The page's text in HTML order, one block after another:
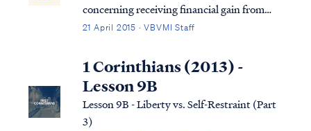
concerning receiving financial gain from
teaching the word of God. First, the Bible
to “peddle" the word of God: 2Cor. 2:17 For
we are not like many, peddling the word...
21 April 2015 · VBVMI Staff
1 Corinthians (2013) -
Lesson 9B
Lesson 9B - Liberty vs. Self-Restraint (Part
3)